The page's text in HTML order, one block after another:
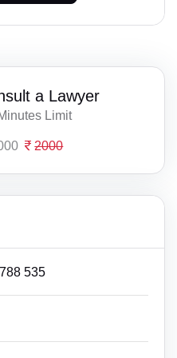
a Lawyer
Limit
2000
535